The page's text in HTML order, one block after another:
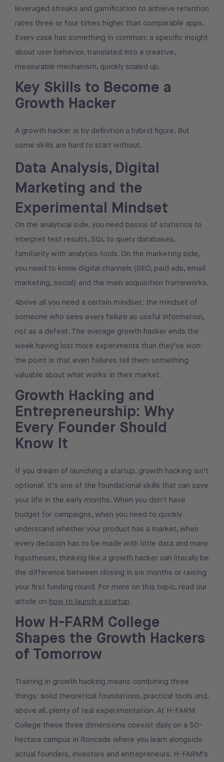
leveraged streaks and gamification to achieve retention
rates three or four times higher than comparable apps.
Every case has something in common: a specific insight
about user behavior, translated into a creative,
measurable mechanism, quickly scaled up.
Key Skills to Become a
Growth Hacker
A growth hacker is by definition a hybrid figure. But
some skills are hard to start without.
Data Analysis, Digital
Marketing and the
Experimental Mindset
On the analytical side, you need basics of statistics to
interpret test results, SQL to query databases,
familiarity with analytics tools. On the marketing side,
you need to know digital channels (SEO, paid ads, email
marketing, social) and the main acquisition frameworks.
Above all you need a certain mindset: the mindset of
someone who sees every failure as useful information,
not as a defeat. The average growth hacker ends the
week having lost more experiments than they’ve won:
the point is that even failures tell them something
valuable about what works in their market.
Growth Hacking and
Entrepreneurship: Why
Every Founder Should
Know It
If you dream of launching a startup, growth hacking isn’t
optional: it’s one of the foundational skills that can save
your life in the early months. When you don’t have
budget for campaigns, when you need to quickly
understand whether your product has a market, when
every decision has to be made with little data and many
hypotheses, thinking like a growth hacker can literally be
the difference between closing in six months or raising
your first funding round. For more on this topic, read our
article on how to launch a startup.
How H-FARM College
Shapes the Growth Hackers
of Tomorrow
Training in growth hacking means combining three
things: solid theoretical foundations, practical tools and,
above all, plenty of real experimentation. At H-FARM
College these three dimensions coexist daily on a 50-
hectare campus in Roncade where you learn alongside
actual founders, investors and entrepreneurs. H-FARM’s